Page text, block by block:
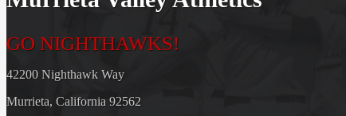
GO NIGHTHAWKS!
42200 Nighthawk Way
Murrieta, California 92562